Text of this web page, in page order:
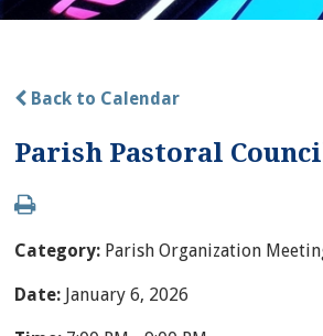
Back to Calendar
Parish Pastoral
Category: Parish Organization
Date: January 6, 2026